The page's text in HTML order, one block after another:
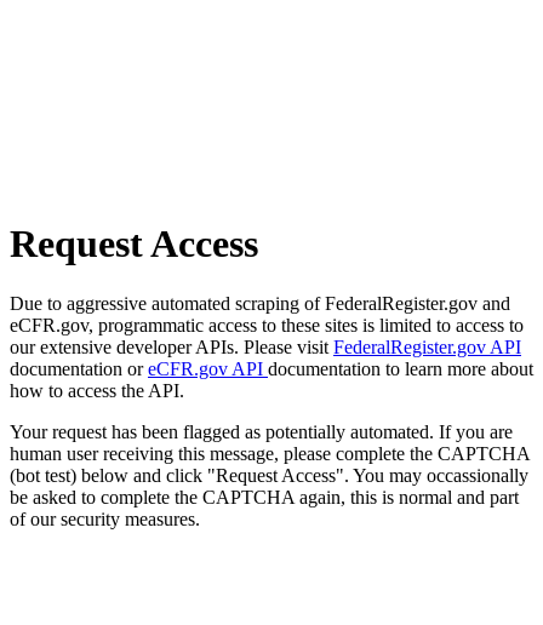
Request Access
Due to aggressive automated scraping of FederalRegister.gov and
eCFR.gov, programmatic access to these sites is limited to access to
our extensive developer APIs. Please visit FederalRegister.gov API
documentation oreCFR.gov API documentation to learn more about
how to access the API.
Your request has been flagged as potentially automated. If you are
human user receiving this message, please complete the CAPTCHA
(bot test) below and click "Request Access". You may occassionally
be asked to complete the CAPTCHA again, this is normal and part
of our security measures.